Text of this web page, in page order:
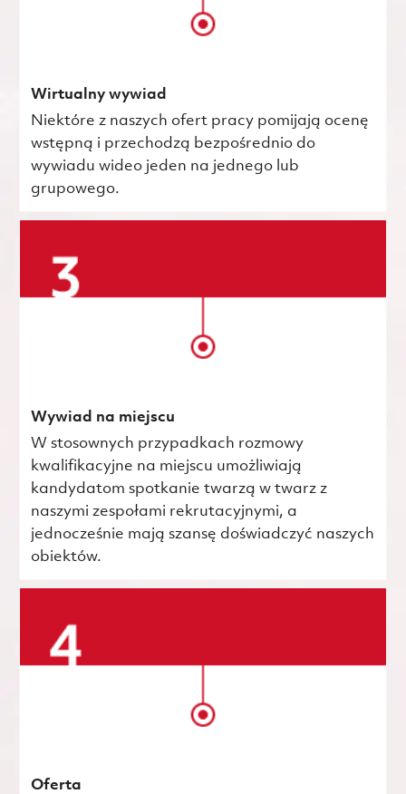
Wirtualny wywiad
Niektóre z naszych ofert pracy pomijają ocenę
wstępną i przechodzą bezpośrednio do
wywiadu wideo jeden na jednego lub
grupowego.
Wywiad na miejscu
W stosownych przypadkach rozmowy
kwalifikacyjne na miejscu umożliwiają
kandydatom spotkanie twarzą w twarz z
naszymi zespołami rekrutacyjnymi, a
jednocześnie mają szansę doświadczyć naszych
obiektów.
Oferta